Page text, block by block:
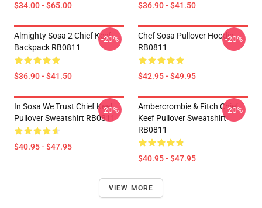
$34.00 - $65.00 $36.90 - $41.50
Almighty Sosa 2 Chief Keef
Backpack RB0811
$36.90 - $41.50
-20%
Chef Sosa Pullover Hoodie
RB0811
$42.95 - $49.95
-20%
In Sosa We Trust Chief Keef
Pullover Sweatshirt RB0811
$40.95 - $47.95
-20%
Ambercrombie & Fitch Chief
Keef Pullover Sweatshirt
RB0811
$40.95 - $47.95
-20%
VIEW MORE